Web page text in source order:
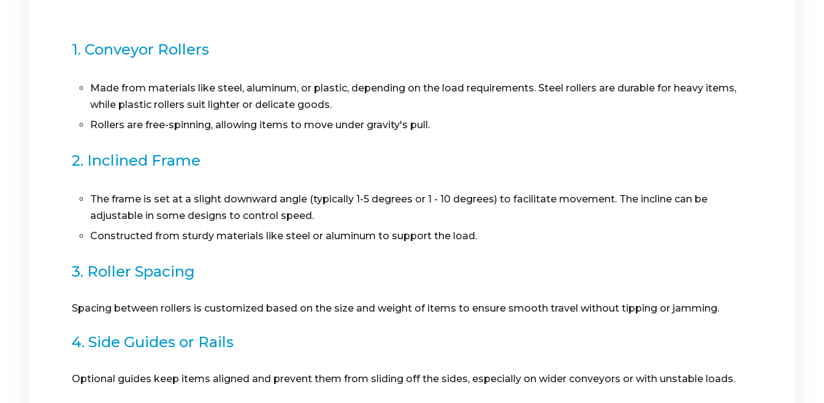
1. Conveyor Rollers
Made from materials like steel, aluminum, or plastic, depending on the load requirements. Steel rollers are durable for heavy items,
while plastic rollers suit lighter or delicate goods.
Rollers are free-spinning, allowing items to move under gravity's pull.
2. Inclined Frame
The frame is set at a slight downward angle (typically 1-5 degrees or 1 - 10 degrees) to facilitate movement. The incline can be
adjustable in some designs to control speed.
Constructed from sturdy materials like steel or aluminum to support the load.
3. Roller Spacing
Spacing between rollers is customized based on the size and weight of items to ensure smooth travel without tipping or jamming.
4. Side Guides or Rails
Optional guides keep items aligned and prevent them from sliding off the sides, especially on wider conveyors or with unstable loads.